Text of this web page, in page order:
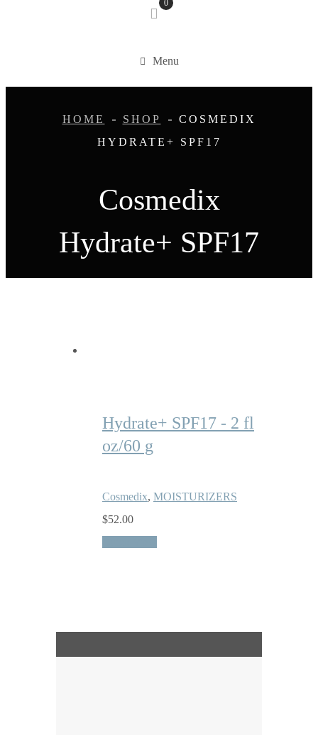
0
Menu
Cosmedix
Hydrate+ SPF17
HOME SHOP
COSMEDIX
HYDRATE+ SPF17
Hydrate+ SPF17 - 2 fl
oz/60 g
Cosmedix, MOISTURIZERS
$52.00